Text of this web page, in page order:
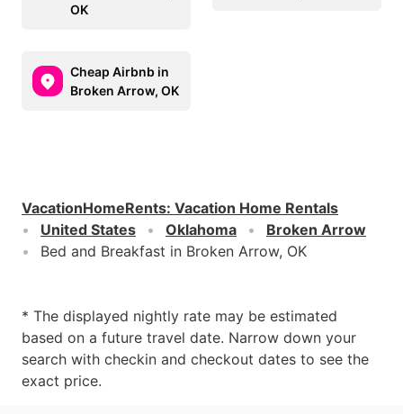
OK
Cheap Airbnb in
Broken Arrow, OK
VacationHomeRents: Vacation Home Rentals
United States
Oklahoma
Broken Arrow
Bed and Breakfast in Broken Arrow, OK
* The displayed nightly rate may be estimated
based on a future travel date. Narrow down your
search with checkin and checkout dates to see the
exact price.